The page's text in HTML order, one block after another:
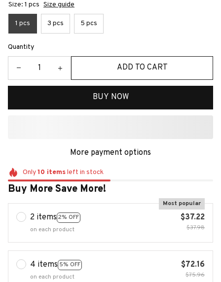
Size: 1 pcs Size guide
1 pcs 3 pcs 5 pcs
Quantity
ADD TO CART
BUY NOW
More payment options
Only10 itemsleft in stock
Buy More Save More!
2 items 2% OFF
Most popular
on each product
$37.22
$37.98
4 items 5% OFF
on each product
$72.16
$75.96